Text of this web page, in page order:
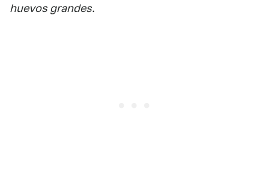
huevos grandes.